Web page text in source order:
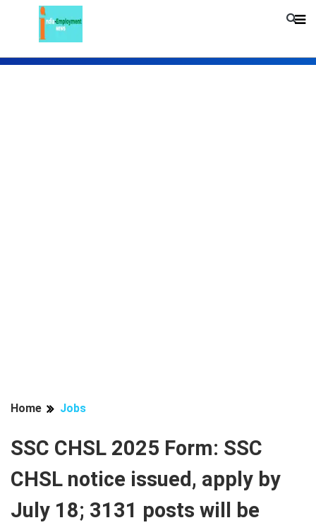
Home Jobs
SSC CHSL 2025 Form: SSC
CHSL notice issued, apply by
July 18; 3131 posts will be